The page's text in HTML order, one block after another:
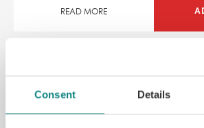
Consent Details
READ MORE
SAVE 10%